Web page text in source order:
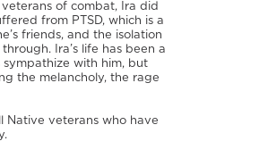
of combat, Ira did
from PTSD, which is a
friends, and the isolation
Ira’s life has been a
with him, but
the melancholy, the rage
Native veterans who have